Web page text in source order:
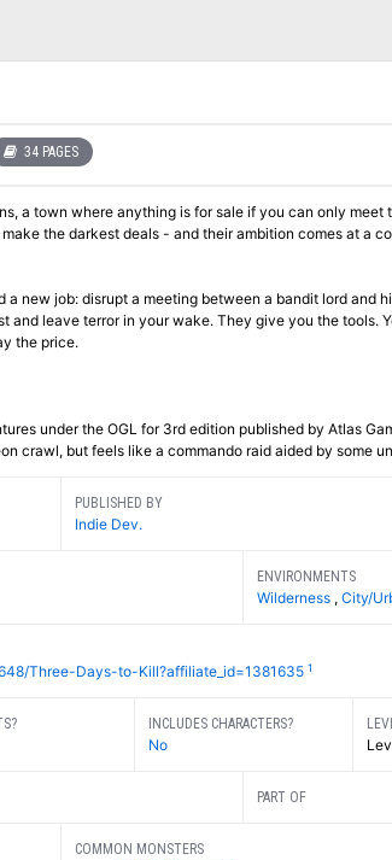
34 PAGES
a town where anything is for sale if you can only meet
the darkest deals - and their ambition comes at a
a new job: disrupt a meeting between a bandit lord and
and leave terror in your wake. They give you the tools.
the price.
under the OGL for 3rd edition published by Atlas
crawl, but feels like a commando raid aided by some
PUBLISHED BY
Indie Dev.
ENVIRONMENTS
Wilderness , City/
Three-Days-to-Kill?affiliate_id=1381635 1
INCLUDES CHARACTERS?
No
PART OF
COMMON MONSTERS